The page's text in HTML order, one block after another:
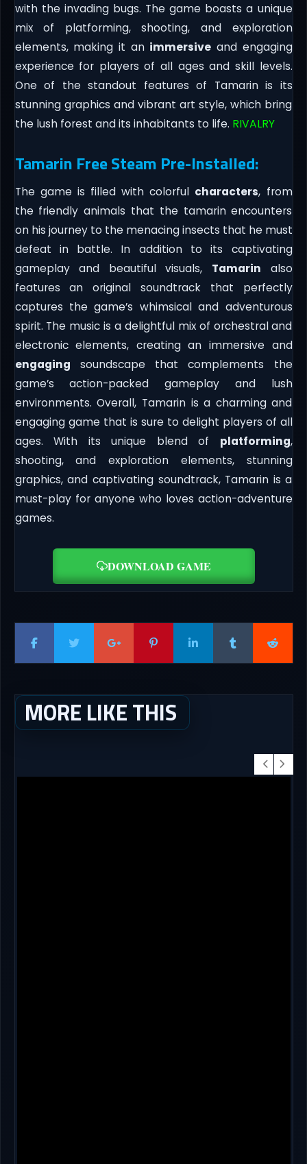
with the invading bugs. The game boasts a unique
mix of platforming, shooting, and exploration
elements, making it an immersive and engaging
experience for players of all ages and skill levels.
One of the standout features of Tamarin is its
stunning graphics and vibrant art style, which bring
the lush forest and its inhabitants to life. RIVALRY
Tamarin Free Steam Pre-Installed:
The game is filled with colorful characters, from
the friendly animals that the tamarin encounters
on his journey to the menacing insects that he must
defeat in battle. In addition to its captivating
gameplay and beautiful visuals, Tamarin also
features an original soundtrack that perfectly
captures the game’s whimsical and adventurous
spirit. The music is a delightful mix of orchestral and
electronic elements, creating an immersive and
engaging soundscape that complements the
game’s action-packed gameplay and lush
environments. Overall, Tamarin is a charming and
engaging game that is sure to delight players of all
ages. With its unique blend of platforming,
shooting, and exploration elements, stunning
graphics, and captivating soundtrack, Tamarin is a
must-play for anyone who loves action-adventure
games.
DOWNLOAD GAME
MORE LIKE THIS